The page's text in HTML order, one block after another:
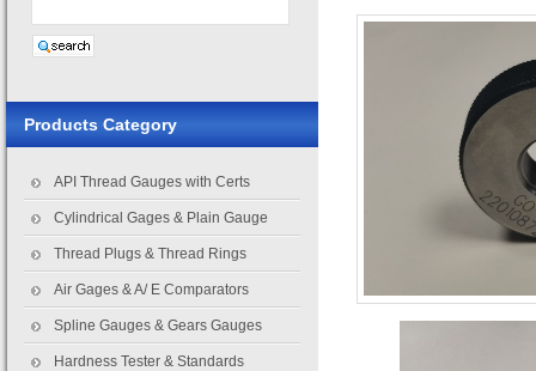
Products Category
API Thread Gauges with Certs
Cylindrical Gages & Plain Gauge
Thread Plugs & Thread Rings
Air Gages & A/ E Comparators
Spline Gauges & Gears Gauges
Hardness Tester & Standards